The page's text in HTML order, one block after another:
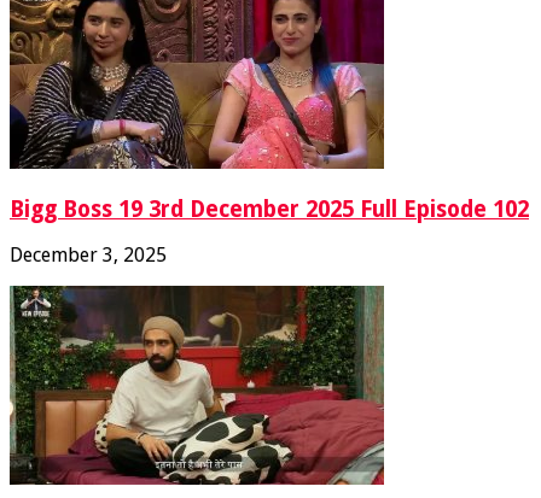
Bigg Boss 19 3rd December 2025 Full Episode 102
December 3, 2025